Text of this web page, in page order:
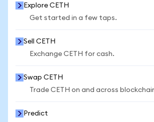
Explore CETH
Get started in a few taps.
Sell CETH
Exchange CETH for cash.
Swap CETH
Trade CETH on and across
Predict